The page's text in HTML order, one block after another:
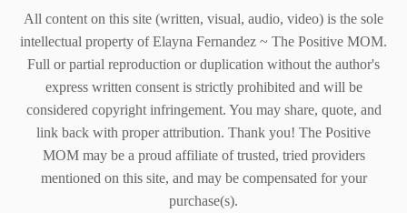
All content on this site (written, visual, audio, video) is the sole
intellectual property of Elayna Fernandez ~ The Positive MOM.
Full or partial reproduction or duplication without the author's
express written consent is strictly prohibited and will be
considered copyright infringement. You may share, quote, and
link back with proper attribution. Thank you! The Positive
MOM may be a proud affiliate of trusted, tried providers
mentioned on this site, and may be compensated for your
purchase(s).